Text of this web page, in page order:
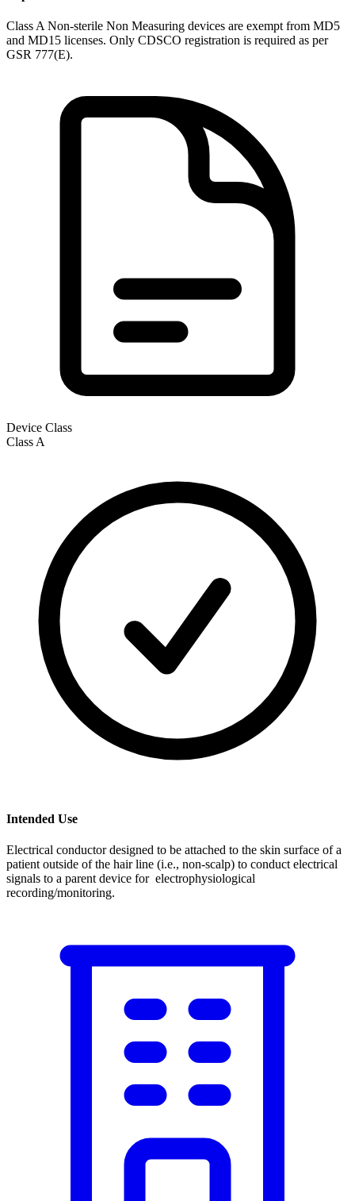
Class A Non-sterile Non Measuring devices are exempt from MD5
and MD15 licenses. Only CDSCO registration is required as per
GSR 777(E).
Device Class
Class A
Intended Use
Electrical conductor designed to be attached to the skin surface of a
patient outside of the hair line (i.e., non-scalp) to conduct electrical
signals to a parent device for electrophysiological
recording/monitoring.